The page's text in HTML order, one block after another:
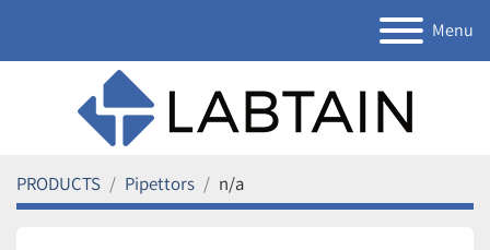
Menu
PRODUCTS Pipettors n/a